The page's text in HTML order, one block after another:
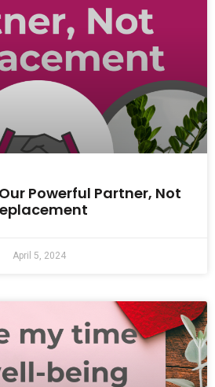
Powerful Partner, Not
April 5, 2024